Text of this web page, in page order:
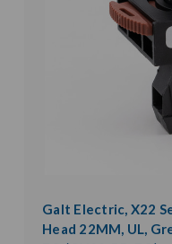
Galt Electric, X22
Head 22MM, UL,